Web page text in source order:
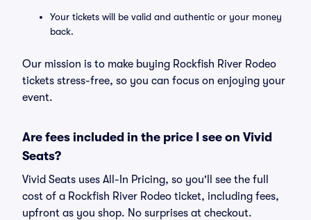
Your tickets will be valid and authentic or your money
back.
Our mission is to make buying Rockfish River Rodeo
tickets stress-free, so you can focus on enjoying your
event.
Are fees included in the price I see on Vivid
Seats?
Vivid Seats uses All-In Pricing, so you'll see the full
cost of a Rockfish River Rodeo ticket, including fees,
upfront as you shop. No surprises at checkout.